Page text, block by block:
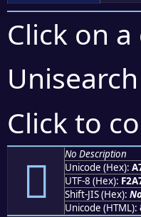
Click on
Click to
򧫀
No Description
Unicode (Hex):
UTF-8 (Hex):
Shift-JIS (Hex):
Unicode (HTML):